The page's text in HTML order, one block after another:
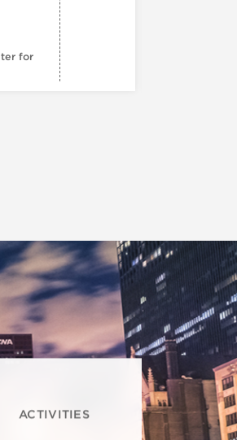
for
ACTIVITIES